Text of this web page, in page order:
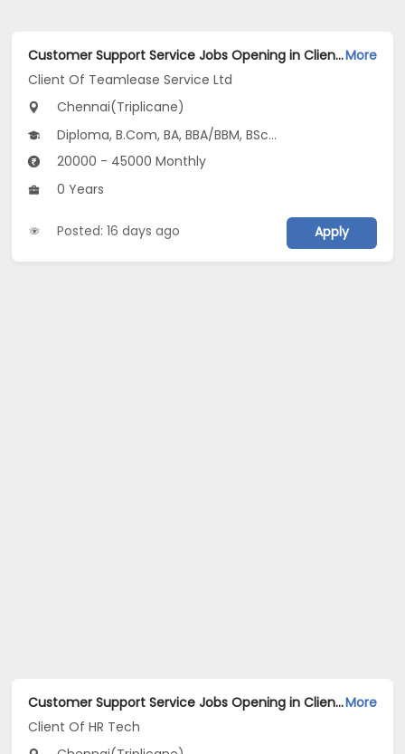
Customer Support Service Jobs Opening in Client Of Teamlease Service Ltd at Triplicane, ChennaiMore
Client Of Teamlease Service Ltd
Chennai(Triplicane)
Diploma, B.Com, BA, BBA/BBM, BSc...
20000 - 45000 Monthly
0 Years
Posted: 16 days ago Apply
Customer Support Service Jobs Opening in Client Of HR Tech at Triplicane, ChennaiMore
Client Of HR Tech